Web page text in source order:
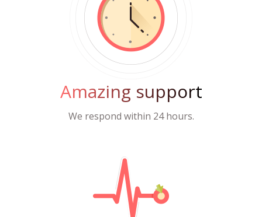
Amazing support
We respond within 24 hours.